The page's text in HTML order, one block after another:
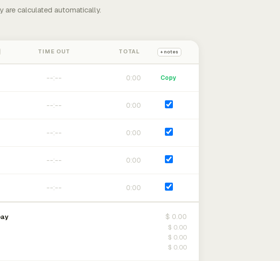
are calculated automatically.
TIME OUT TOTAL + notes
0:00 Copy
0:00
0:00
0:00
0:00
$ 0.00
$ 0.00
$ 0.00
$ 0.00